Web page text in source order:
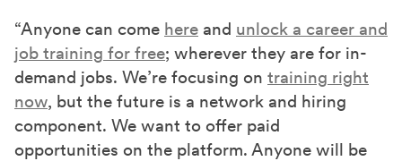
“Anyone can come here and unlock a career and
job training for free; wherever they are for in-
demand jobs. We’re focusing on training right
now, but the future is a network and hiring
component. We want to offer paid
opportunities on the platform. Anyone will be